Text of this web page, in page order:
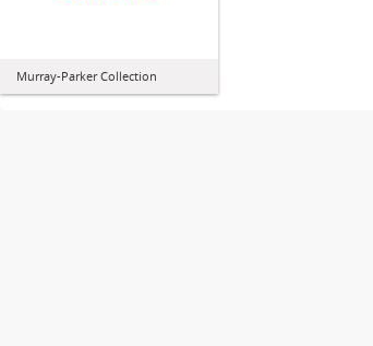
Murray-Parker Collection